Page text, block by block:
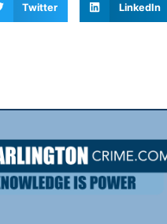
Twitter LinkedIn